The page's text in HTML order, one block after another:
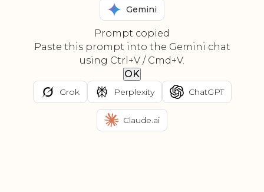
Gemini
Prompt copied
Paste this prompt into the Gemini chat
using Ctrl+V / Cmd+V.
OK
Grok Perplexity ChatGPT
Claude.ai